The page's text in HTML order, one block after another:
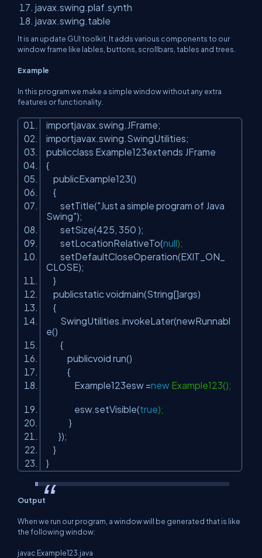
javax.swing.plaf.synth
javax.swing.table
It is an update GUI toolkit. It adds various components to our
window frame like lables, buttons, scrollbars, tables and trees.
Example
In this program we make a simple window without any extra
features or functionality.
importjavax.swing.JFrame;
importjavax.swing.SwingUtilities;
publicclass Example123extends JFrame
{
publicExample123()
{
setTitle("Just a simple program of Java
Swing");
setSize(425, 350 );
setLocationRelativeTo(null);
setDefaultCloseOperation(EXIT_ON_
CLOSE);
}
publicstatic voidmain(String[]args)
{
SwingUtilities.invokeLater(newRunnabl
e()
{
publicvoid run()
{
Example123esw =new Example123();
esw.setVisible(true);
}
});
}
}
Output
When we run our program, a window will be generated that is like
the following window:
javac Example123.java